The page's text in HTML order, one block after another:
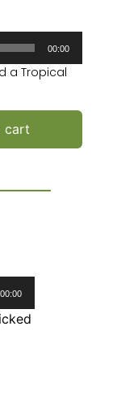
00:00
a Tropical
cart
00:00